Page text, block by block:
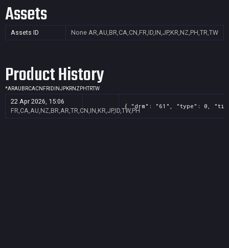
Assets
Assets ID None AR,AU,BR,CA,CN,FR,ID,IN,JP,KR,NZ,PH,TR,TW
Product History
*ARAU BRCACN FR ID INJPKRNZ PHTRTW
22 Apr 2026, 15:06
FR,CA,AU,NZ,BR,AR,TR,CN,IN,KR,JP,ID,TW,PH
{ "drm": "61", "type": 0,